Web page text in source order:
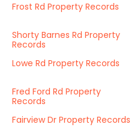
Frost Rd Property Records
Shorty Barnes Rd Property
Records
Lowe Rd Property Records
Fred Ford Rd Property
Records
Fairview Dr Property Records